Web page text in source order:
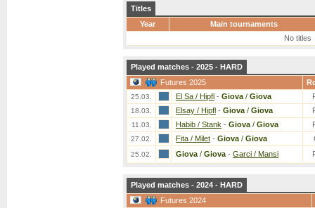
Titles
Year
Main tournaments
No titles
Played matches - 2025 - HARD
Futures 2025
25.03. El Sa / Hipfl - Giova / Giova
18.03. Elsay / Hipfl - Giova / Giova
11.03. Habib / Stank - Giova / Giova
27.02. Fita / Milet - Giova / Giova
25.02. Giova / Giova - Garci / Mansi
Played matches - 2024 - HARD
Futures 2024